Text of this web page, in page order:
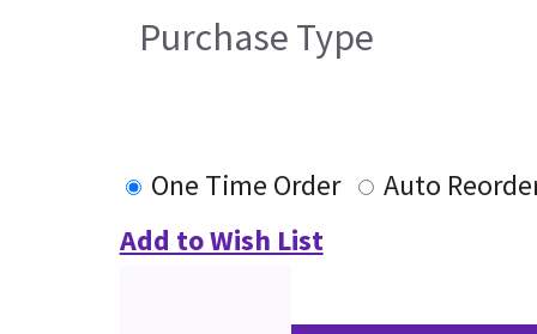
Purchase Type
One Time Order
Auto
Add to Wish List